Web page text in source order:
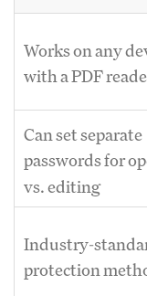
Works on any
with a PDF
Can set separate
passwords for
vs. editing
Industry-
protection